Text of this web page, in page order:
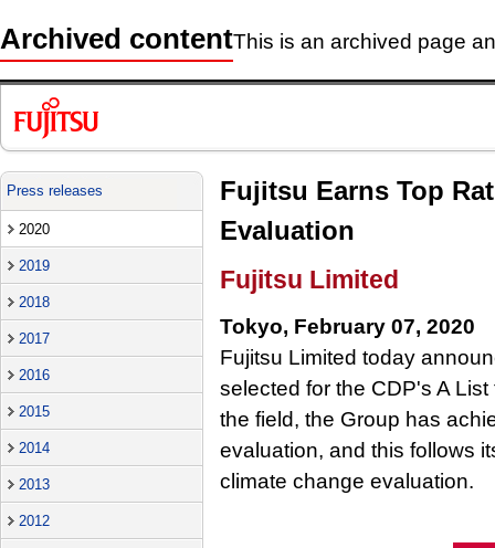
Archived contentThis is an archived page
Press releases
2020
2019
2018
2017
2016
2015
2014
2013
2012
Fujitsu Earns Top
Evaluation
Fujitsu Limited
Tokyo, February 07, 2020
Fujitsu Limited today
selected for the CDP's A
the field, the Group has
evaluation, and this follows
climate change evaluation.